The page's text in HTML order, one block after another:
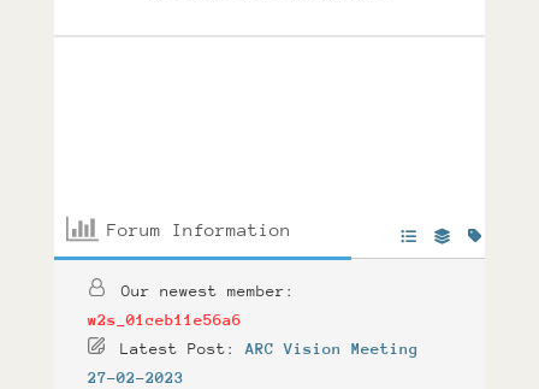
Forum Information
Our newest member:
w2s_01ceb11e56a6
Latest Post:ARC Vision Meeting
27-02-2023